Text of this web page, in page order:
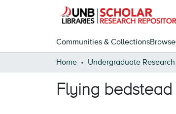
Communities & CollectionsBrowse
Home Undergraduate Research
Flying bedstead